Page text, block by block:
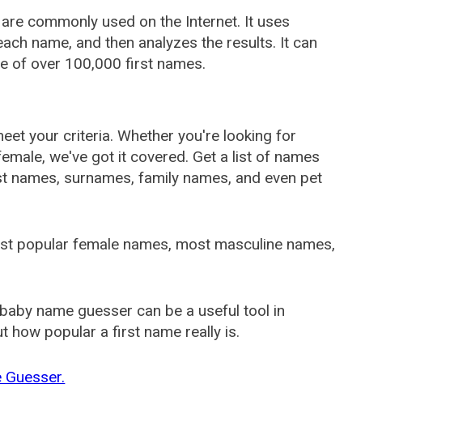
commonly used on the Internet. It uses
name, and then analyzes the results. It can
of over 100,000 first names.
your criteria. Whether you're looking for
we've got it covered. Get a list of names
surnames, family names, and even pet
popular female names, most masculine names,
name guesser can be a useful tool in
how popular a first name really is.